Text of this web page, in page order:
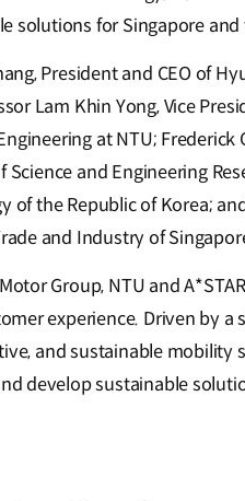
solutions for Singapore and
President and CEO of
Lam Khin Yong, Vice
at NTU; Frederick
and Engineering
of the Republic of Korea;
and Industry of
Group, NTU and
experience. Driven by
and sustainable
develop sustainable